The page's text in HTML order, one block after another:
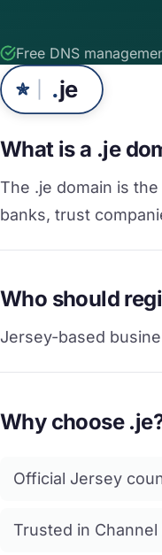
Free DNS
.je
What is a .je
The .je domain is
banks, trust
Who should
Jersey-based
Why choose
Official Jersey
Trusted in